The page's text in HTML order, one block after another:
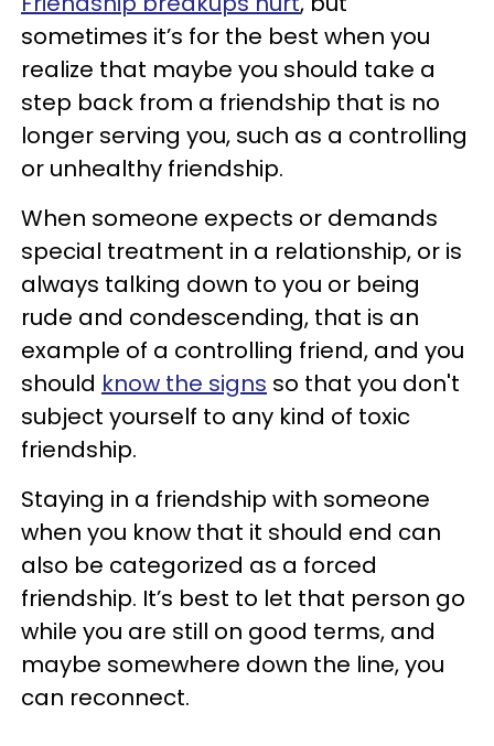
sometimes it’s for the best when you
realize that maybe you should take a
step back from a friendship that is no
longer serving you, such as a controlling
or unhealthy friendship.
When someone expects or demands
special treatment in a relationship, or is
always talking down to you or being
rude and condescending, that is an
example of a controlling friend, and you
should know the signs so that you don't
subject yourself to any kind of toxic
friendship.
Staying in a friendship with someone
when you know that it should end can
also be categorized as a forced
friendship. It’s best to let that person go
while you are still on good terms, and
maybe somewhere down the line, you
can reconnect.